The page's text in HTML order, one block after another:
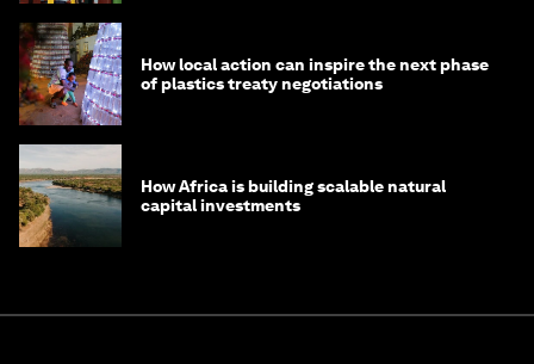
How local action can inspire the next phase
of plastics treaty negotiations
How Africa is building scalable natural
capital investments